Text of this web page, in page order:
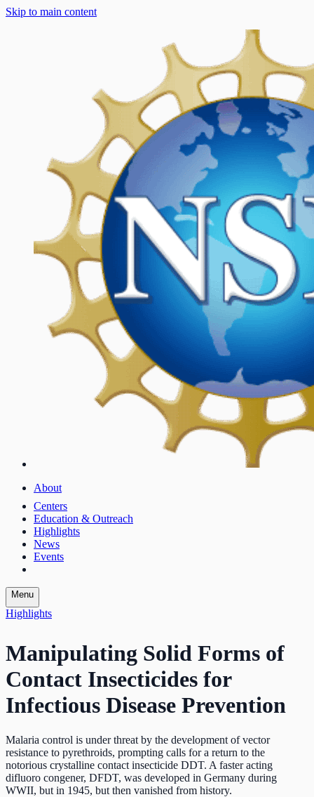
Skip to main content
About
Centers
Education & Outreach
Highlights
News
Events
Menu
Highlights
Manipulating Solid Forms of
Contact Insecticides for
Infectious Disease Prevention
Malaria control is under threat by the development of vector
resistance to pyrethroids, prompting calls for a return to the
notorious crystalline contact insecticide DDT. A faster acting
difluoro congener, DFDT, was developed in Germany during
WWII, but in 1945, but then vanished from history.